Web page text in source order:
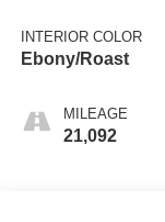
INTERIOR COLOR
Ebony/Roast
MILEAGE
21,092